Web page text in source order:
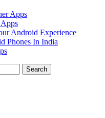
Apps
Android Experience
Phones In India